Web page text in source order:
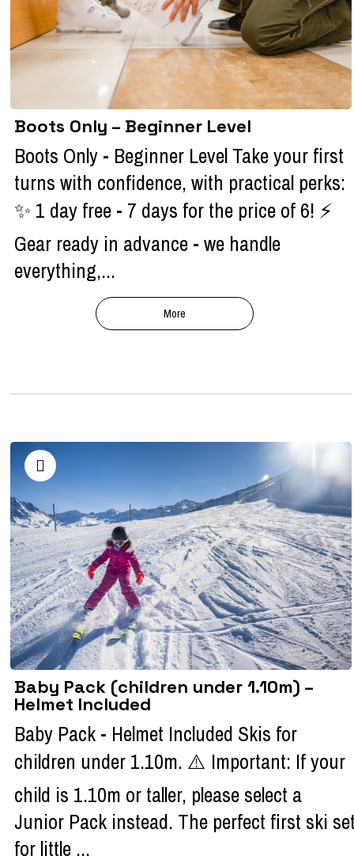
Boots Only – Beginner Level
Boots Only - Beginner Level Take your first
turns with confidence, with practical perks:
✨ 1 day free - 7 days for the price of 6! ⚡
Gear ready in advance - we handle
everything,...
More
Baby Pack (children under 1.10m) –
Helmet Included
Baby Pack - Helmet Included Skis for
children under 1.10m. ⚠️ Important: If your
child is 1.10m or taller, please select a
Junior Pack instead. The perfect first ski
for little ...